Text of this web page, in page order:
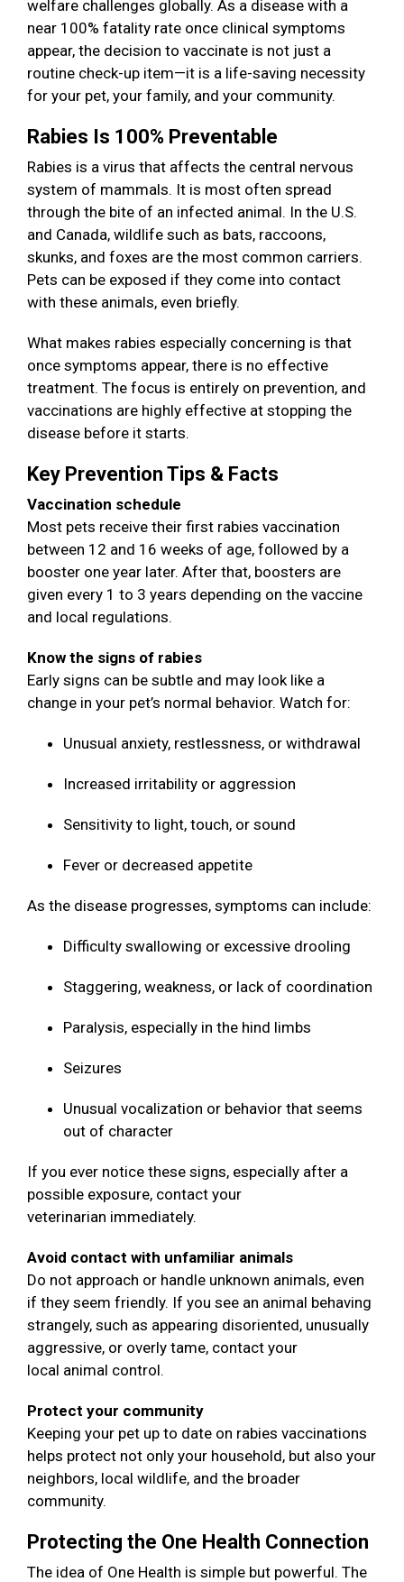
welfare challenges globally. As a disease with a
near 100% fatality rate once clinical symptoms
appear, the decision to vaccinate is not just a
routine check-up item—it is a life-saving necessity
for your pet, your family, and your community.
Rabies Is 100% Preventable
Rabies is a virus that affects the central nervous
system of mammals. It is most often spread
through the bite of an infected animal. In the U.S.
and Canada, wildlife such as bats, raccoons,
skunks, and foxes are the most common carriers.
Pets can be exposed if they come into contact
with these animals, even briefly.
What makes rabies especially concerning is that
once symptoms appear, there is no effective
treatment. The focus is entirely on prevention, and
vaccinations are highly effective at stopping the
disease before it starts.
Key Prevention Tips & Facts
Vaccination schedule
Most pets receive their first rabies vaccination
between 12 and 16 weeks of age, followed by a
booster one year later. After that, boosters are
given every 1 to 3 years depending on the vaccine
and local regulations.
Know the signs of rabies
Early signs can be subtle and may look like a
change in your pet’s normal behavior. Watch for:
Unusual anxiety, restlessness, or withdrawal
Increased irritability or aggression
Sensitivity to light, touch, or sound
Fever or decreased appetite
As the disease progresses, symptoms can include:
Difficulty swallowing or excessive drooling
Staggering, weakness, or lack of coordination
Paralysis, especially in the hind limbs
Seizures
Unusual vocalization or behavior that seems
out of character
If you ever notice these signs, especially after a
possible exposure, contact your
veterinarian immediately.
Avoid contact with unfamiliar animals
Do not approach or handle unknown animals, even
if they seem friendly. If you see an animal behaving
strangely, such as appearing disoriented, unusually
aggressive, or overly tame, contact your
local animal control.
Protect your community
Keeping your pet up to date on rabies vaccinations
helps protect not only your household, but also your
neighbors, local wildlife, and the broader
community.
Protecting the One Health Connection
The idea of One Health is simple but powerful. The